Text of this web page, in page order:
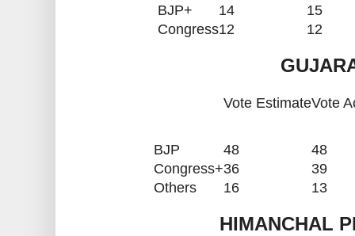
BJP+
14
15
Congress12 12
Vote EstimateVote
BJP 48
48
Congress+36
39
Others
16 13
HIMANCHAL